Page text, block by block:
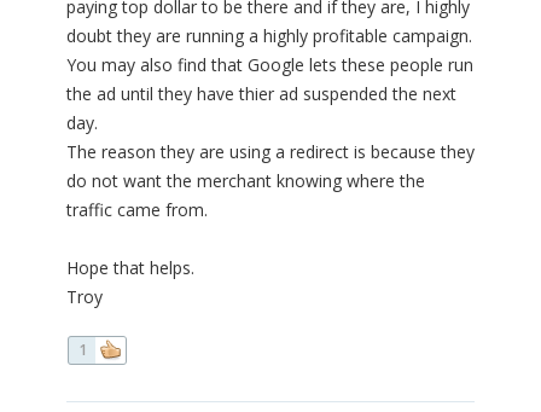
paying top dollar to be there and if they are, I highly
doubt they are running a highly profitable campaign.
You may also find that Google lets these people run
the ad until they have thier ad suspended the next
day.
The reason they are using a redirect is because they
do not want the merchant knowing where the
traffic came from.
Hope that helps.
Troy
1